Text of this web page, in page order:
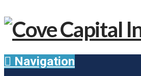
Navigation